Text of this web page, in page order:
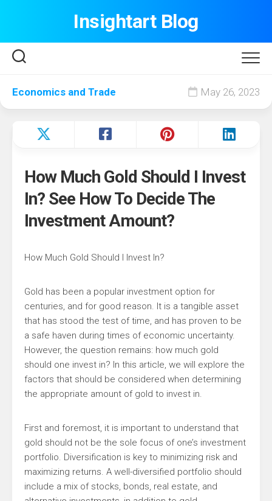
Insightart Blog
Economics and Trade May 26, 2023
How Much Gold Should I Invest
In? See How To Decide The
Investment Amount?
How Much Gold Should I Invest In?
Gold has been a popular investment option for
centuries, and for good reason. It is a tangible asset
that has stood the test of time, and has proven to be
a safe haven during times of economic uncertainty.
However, the question remains: how much gold
should one invest in? In this article, we will explore the
factors that should be considered when determining
the appropriate amount of gold to invest in.
First and foremost, it is important to understand that
gold should not be the sole focus of one’s investment
portfolio. Diversification is key to minimizing risk and
maximizing returns. A well-diversified portfolio should
include a mix of stocks, bonds, real estate, and